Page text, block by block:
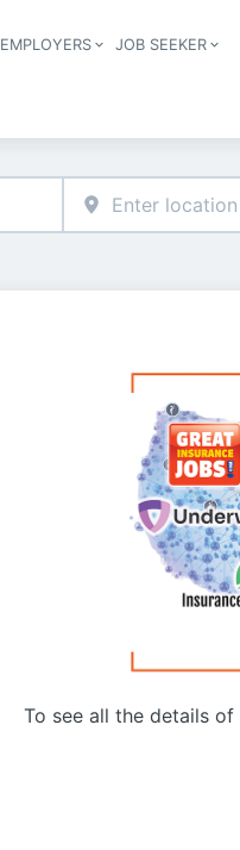
Header
EMPLOYERS JOB SEEKER
To see all the details